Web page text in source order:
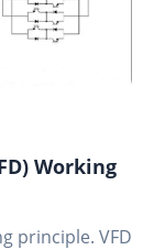
Working
principle. VFD